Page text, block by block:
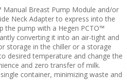
Manual Breast Pump Module and/or
Neck Adapter to express into the
the pump with a Hegen PCTO™
converting it into an air-tight and
storage in the chiller or a storage
desired temperature and change the
and zero transfer of milk.
container, minimizing waste and